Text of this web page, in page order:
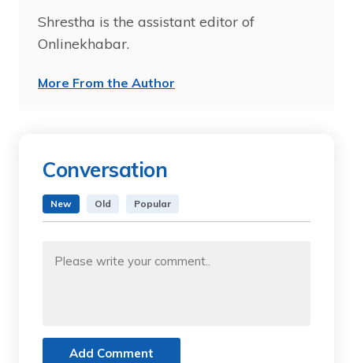
Shrestha is the assistant editor of
Onlinekhabar.
More From the Author
Conversation
New Old Popular
Add Comment